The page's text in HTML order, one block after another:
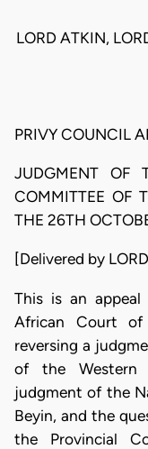
LORD ATKIN,
PRIVY COUNCIL
JUDGMENT OF
COMMITTEE OF
THE 26TH
[Delivered by
This is an
African Court of
reversing a
of the Western
judgment of the
Beyin, and the
the Provincial